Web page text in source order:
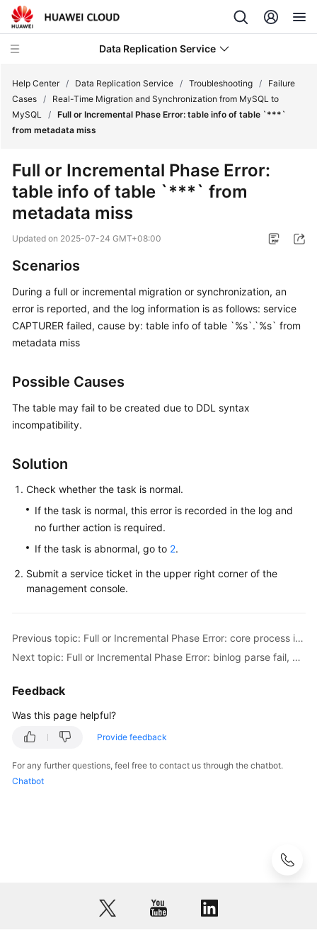
Data Replication Service
What's
Service
Overview
Started
User
Guide
Security
Paper
API
SDK
Reference
Troubleshooting
to
Failed
Items
Failure
Cases
Case
Help Center / Data Replication Service / Troubleshooting /
Failure
Cases /
Real-Time Migration and Synchronization from MySQL to
MySQL / Full or Incremental Phase Error: table info of table `***`
from metadata miss
Full or Incremental Phase Error:
table info of table `***` from
metadata miss
Updated on 2025-07-24 GMT+08:00
Scenarios
During a full or incremental migration or synchronization, an
error is reported, and the log information is as follows: service
CAPTURER failed, cause by: table info of table `%s`.`%s` from
metadata miss
Possible Causes
The table may fail to be created due to DDL syntax
incompatibility.
Solution
Check whether the task is normal.
If the task is normal, this error is recorded in the log and
no further action is required.
If the task is abnormal, go to 2.
Submit a service ticket in the upper right corner of the
management console.
Previous topic: Full or Incremental Phase Error: core process is not healthy or crashed
Next topic: Full or Incremental Phase Error: binlog parse fail, data dictionary may be not complete!
Feedback
Was this page helpful?
Provide feedback
For any further questions, feel free to contact us through the chatbot.
Chatbot